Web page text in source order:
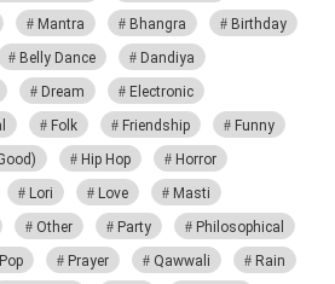
Mantra Bhangra
Birthday
Belly Dance
Dandiya
Dream
Electronic
Folk Friendship
Funny
Hip Hop
Horror
Lori Love
Masti
Other Party
Philosophical
Pop Prayer Qawwali
Rain